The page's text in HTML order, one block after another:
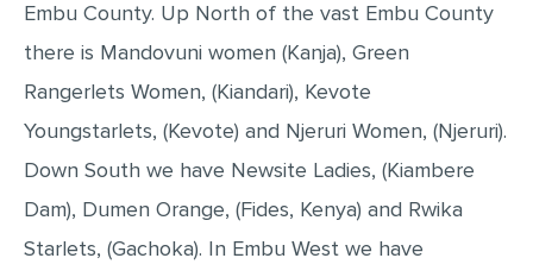
ARTICLE
ARTICLE CRITIQUE
ANNOTATED BIBLIOGRAPHY
REACTION PAPER
POWERPOINT PRESENTATION
STATISTICS PROJECT
MULTIPLE CHOICE QUESTIONS
Embu County. Up North of the vast Embu County
there is Mandovuni women (Kanja), Green
Rangerlets Women, (Kiandari), Kevote
Youngstarlets, (Kevote) and Njeruri Women, (Njeruri).
Down South we have Newsite Ladies, (Kiambere
Dam), Dumen Orange, (Fides, Kenya) and Rwika
Starlets, (Gachoka). In Embu West we have